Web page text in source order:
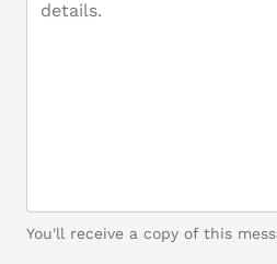
You'll receive a copy of this